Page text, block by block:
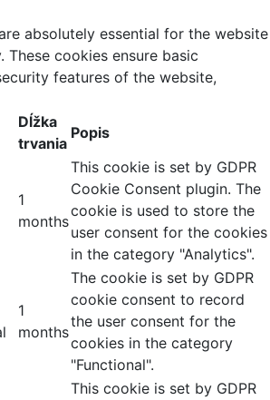
absolutely essential for the website
cookies ensure basic
features of the website,
Dĺžka
trvania
Popis
1
months
This cookie is set by GDPR
Cookie Consent plugin. The
cookie is used to store the
user consent for the cookies
in the category "Analytics".
1
months
The cookie is set by GDPR
cookie consent to record
the user consent for the
cookies in the category
"Functional".
This cookie is set by GDPR